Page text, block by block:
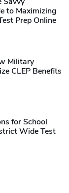
to Maximizing
Prep Online
Military
CLEP Benefits
for School
Wide Test